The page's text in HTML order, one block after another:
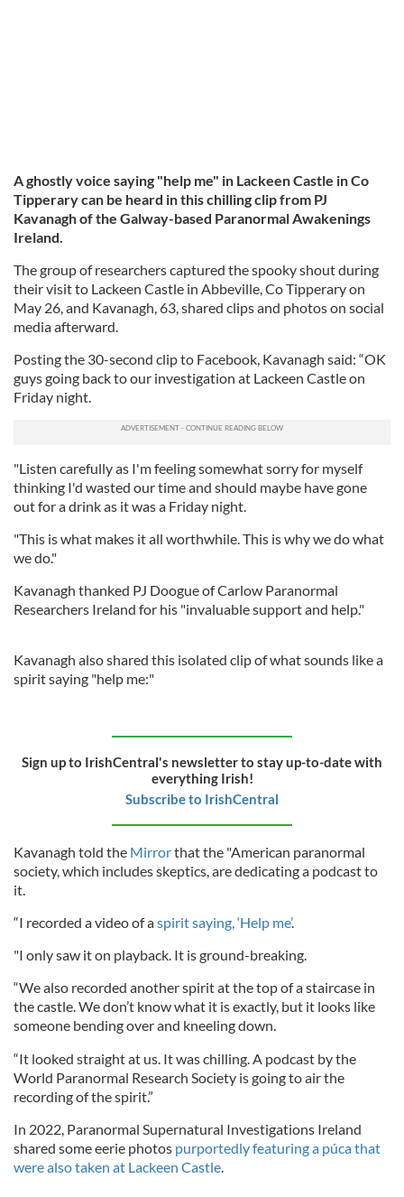
A ghostly voice saying "help me" in Lackeen Castle in Co
Tipperary can be heard in this chilling clip from PJ
Kavanagh of the Galway-based Paranormal Awakenings
Ireland.
The group of researchers captured the spooky shout during
their visit to Lackeen Castle in Abbeville, Co Tipperary on
May 26, and Kavanagh, 63, shared clips and photos on social
media afterward.
Posting the 30-second clip to Facebook, Kavanagh said: “OK
guys going back to our investigation at Lackeen Castle on
Friday night.
"Listen carefully as I'm feeling somewhat sorry for myself
thinking I'd wasted our time and should maybe have gone
out for a drink as it was a Friday night.
"This is what makes it all worthwhile. This is why we do what
we do."
Kavanagh thanked PJ Doogue of Carlow Paranormal
Researchers Ireland for his "invaluable support and help."
Kavanagh also shared this isolated clip of what sounds like a
spirit saying "help me:"
Sign up to IrishCentral's newsletter to stay up-to-date with
everything Irish!
Subscribe to IrishCentral
Kavanagh told the Mirrorthat the "American paranormal
society, which includes skeptics, are dedicating a podcast to
it.
“I recorded a video of aspirit saying, ‘Help me’.
"I only saw it on playback. It is ground-breaking.
“We also recorded another spirit at the top of a staircase in
the castle. We don’t know what it is exactly, but it looks like
someone bending over and kneeling down.
“It looked straight at us. It was chilling. A podcast by the
World Paranormal Research Society is going to air the
recording of the spirit.”
In 2022, Paranormal Supernatural Investigations Ireland
shared some eerie photos purportedly featuring a púca that
were also taken at Lackeen Castle.